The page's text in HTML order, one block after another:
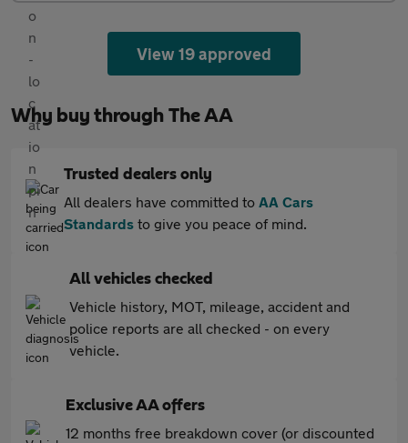
View 19 approved
Why buy through The AA
Trusted dealers only
All dealers have committed to AA Cars
Standards to give you peace of mind.
All vehicles checked
Vehicle history, MOT, mileage, accident and
police reports are all checked - on every
vehicle.
Exclusive AA offers
12 months free breakdown cover (or discounted